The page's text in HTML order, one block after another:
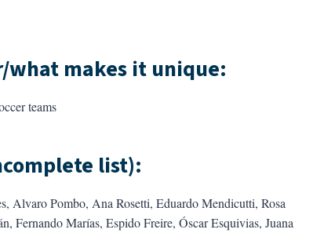
makes it unique:
teams
list):
Alvaro Pombo, Ana Rosetti, Eduardo Mendicutti, Rosa
Fernando Marías, Espido Freire, Óscar Esquivias, Juana